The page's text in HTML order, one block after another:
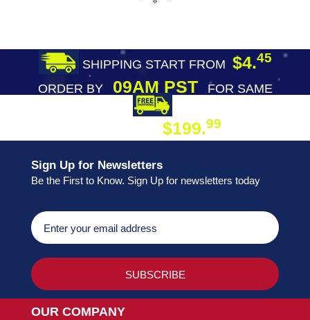
SHIPPING START FROM $4.45
ORDER BY09AM PST
FOR SAME
$199.99
Sign Up for Newsletters
Be the First to Know. Sign Up for newsletters today
OUR COMPANY